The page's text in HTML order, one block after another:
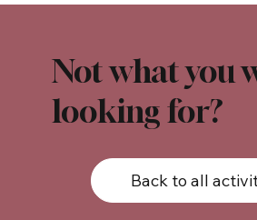
Not what you
looking for?
Back to all